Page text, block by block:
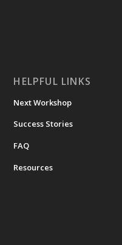
HELPFUL LINKS
Next Workshop
Success Stories
FAQ
Resources